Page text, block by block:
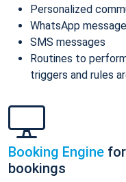
Personalized
WhatsApp
SMS messages
Routines to
triggers and rules
Booking Engine
bookings